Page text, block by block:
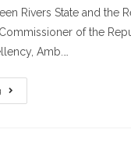
Rivers State and the
of the
Amb.…